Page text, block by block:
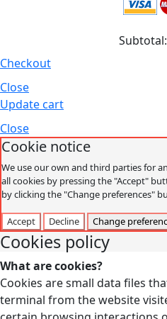
Subtotal:
Checkout
Close
Update cart
Close
Cookie notice
We use our own and third parties for
all cookies by pressing the "Accept"
by clicking the "Change preferences"
Accept Decline Change
Cookies policy
What are cookies?
Cookies are small data files
terminal from the website